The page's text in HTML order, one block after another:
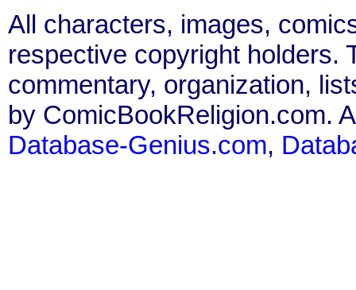
All characters, images,
respective copyright holders.
commentary, organization,
by ComicBookReligion.com.
Database-Genius.com,